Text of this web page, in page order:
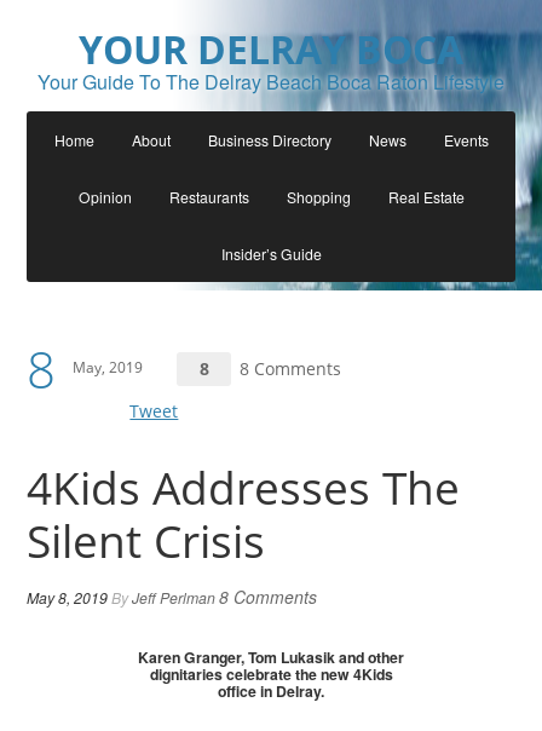
YOUR DELRAY BOCA
Your Guide To The Delray Beach Boca Raton Lifestyle
Home About Business Directory News Events
Opinion Restaurants Shopping Real Estate
Insider’s Guide
8 May, 2019 8
8 Comments
Tweet
4Kids Addresses The
Silent Crisis
May 8, 2019ByJeff Perlman8 Comments
Karen Granger, Tom Lukasik and other
dignitaries celebrate the new 4Kids
office in Delray.